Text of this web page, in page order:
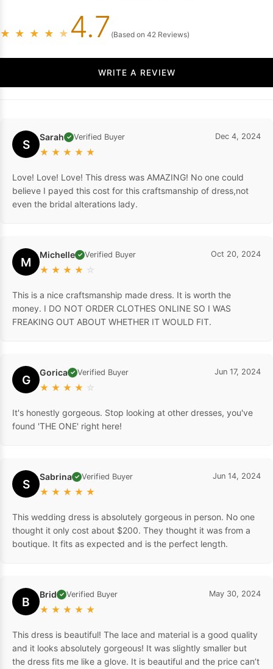
★ ★ ★ ★ ★ 4.7 (Based on 42 Reviews)
WRITE A REVIEW
S Sarah ✓ Verified Buyer
★ ★ ★ ★ ★
Dec 4, 2024
Love! Love! Love! This dress was AMAZING! No one could
believe I payed this cost for this craftsmanship of dress,not
even the bridal alterations lady.
M Michelle ✓ Verified Buyer
★ ★ ★ ★ ☆
Oct 20, 2024
This is a nice craftsmanship made dress. It is worth the
money. I DO NOT ORDER CLOTHES ONLINE SO I WAS
FREAKING OUT ABOUT WHETHER IT WOULD FIT.
G Gorica ✓ Verified Buyer
★ ★ ★ ★ ☆
Jun 17, 2024
It's honestly gorgeous. Stop looking at other dresses, you've
found 'THE ONE' right here!
S Sabrina ✓ Verified Buyer
★ ★ ★ ★ ★
Jun 14, 2024
This wedding dress is absolutely gorgeous in person. No one
thought it only cost about $200. They thought it was from a
boutique. It fits as expected and is the perfect length.
B Brid ✓ Verified Buyer
★ ★ ★ ★ ★
May 30, 2024
This dress is beautiful! The lace and material is a good quality
and it looks absolutely gorgeous! It was slightly smaller but
the dress fits me like a glove. It is beautiful and the price can’t